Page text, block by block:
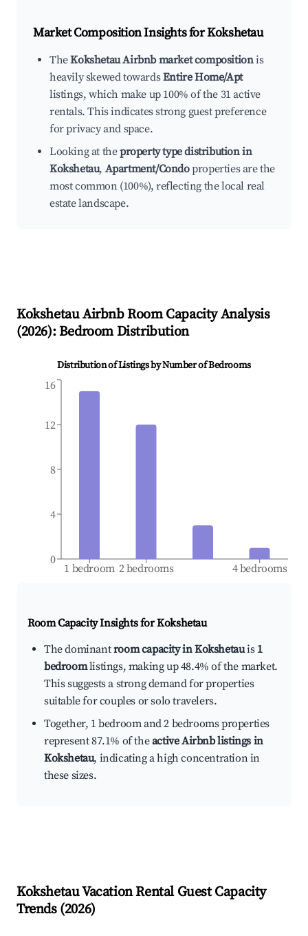
Market Composition Insights forKokshetau
TheKokshetau Airbnb market compositionis
heavily skewed towardsEntire Home/Apt
listings, which make up 100% of the 31 active
rentals. This indicates strong guest preference
for privacy and space.
Looking at theproperty type distribution in
Kokshetau, Apartment/Condoproperties are the
most common (100%), reflecting the local real
estate landscape.
KokshetauAirbnb Room Capacity Analysis
(2026): Bedroom Distribution
Distribution of Listings by Number of Bedrooms
1 bedroom 2 bedrooms 4 bedrooms
0
4
8
12
16
Room Capacity Insights forKokshetau
The dominantroom capacity in Kokshetauis 1
bedroomlistings, making up 48.4% of the market.
This suggests a strong demand for properties
suitable for couples or solo travelers.
Together, 1 bedroom and 2 bedrooms properties
represent 87.1% of theactive Airbnb listings in
Kokshetau, indicating a high concentration in
these sizes.
KokshetauVacation Rental Guest Capacity
Trends (2026)